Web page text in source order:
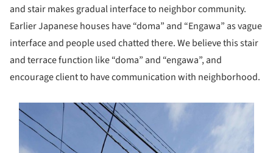
and stair makes gradual interface to neighbor community.
Earlier Japanese houses have “doma” and “Engawa” as vague
interface and people used chatted there. We believe this stair
and terrace function like “doma” and “engawa”, and
encourage client to have communication with neighborhood.
picture!